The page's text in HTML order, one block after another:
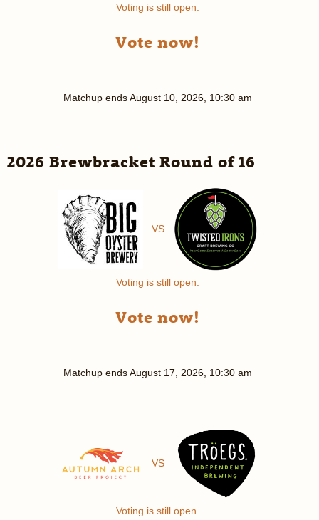
Voting is still open.
Vote now!
Matchup endsAugust 10, 2026, 10:30 am
2026 Brewbracket Round of 16
VS
Voting is still open.
Vote now!
Matchup endsAugust 17, 2026, 10:30 am
VS
Voting is still open.